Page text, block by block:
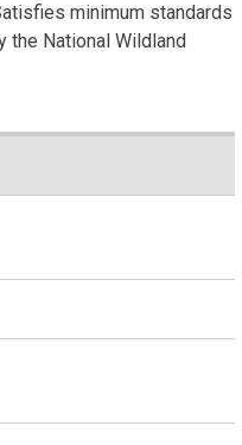
minimum standards
National Wildland